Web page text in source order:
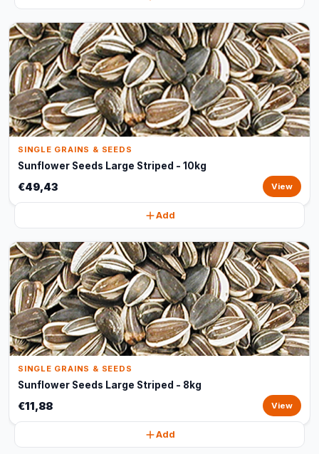
SINGLE GRAINS & SEEDS
Sunflower Seeds Large Striped - 10kg
€49,43 View
Add
SINGLE GRAINS & SEEDS
Sunflower Seeds Large Striped - 8kg
€11,88 View
Add